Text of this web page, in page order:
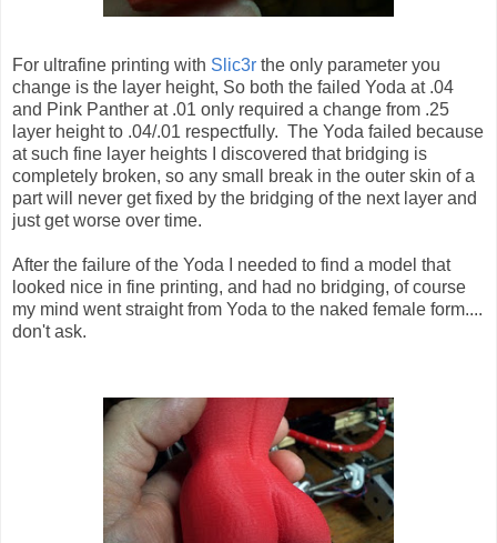
For ultrafine printing with Slic3r the only parameter you
change is the layer height, So both the failed Yoda at .04
and Pink Panther at .01 only required a change from .25
layer height to .04/.01 respectfully. The Yoda failed because
at such fine layer heights I discovered that bridging is
completely broken, so any small break in the outer skin of a
part will never get fixed by the bridging of the next layer and
just get worse over time.
After the failure of the Yoda I needed to find a model that
looked nice in fine printing, and had no bridging, of course
my mind went straight from Yoda to the naked female form....
don't ask.